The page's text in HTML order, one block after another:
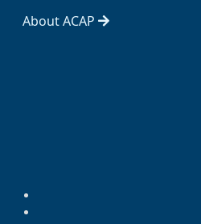
About ACAP